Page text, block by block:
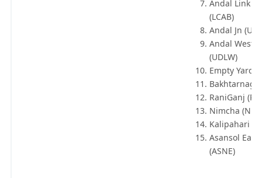
Andal Link
(LCAB)
Andal Jn
Andal West
(UDLW)
Empty Yard
RaniGanj
Nimcha
Kalipahari
Asansol East
(ASNE)